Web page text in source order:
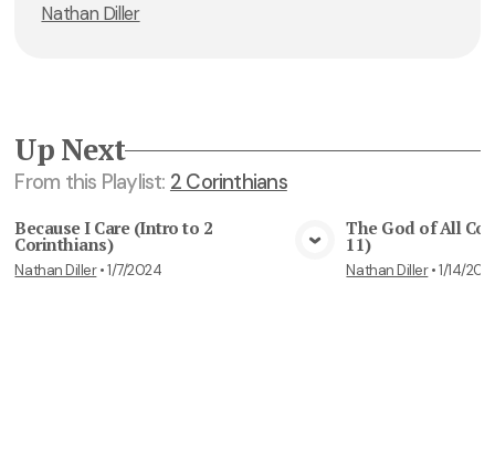
Nathan Diller
Up Next
From this Playlist: 2 Corinthians
Because I Care (Intro to 2
Corinthians)
Nathan Diller•1/7/2024
The God of All
11)
Nathan Diller•1/14/